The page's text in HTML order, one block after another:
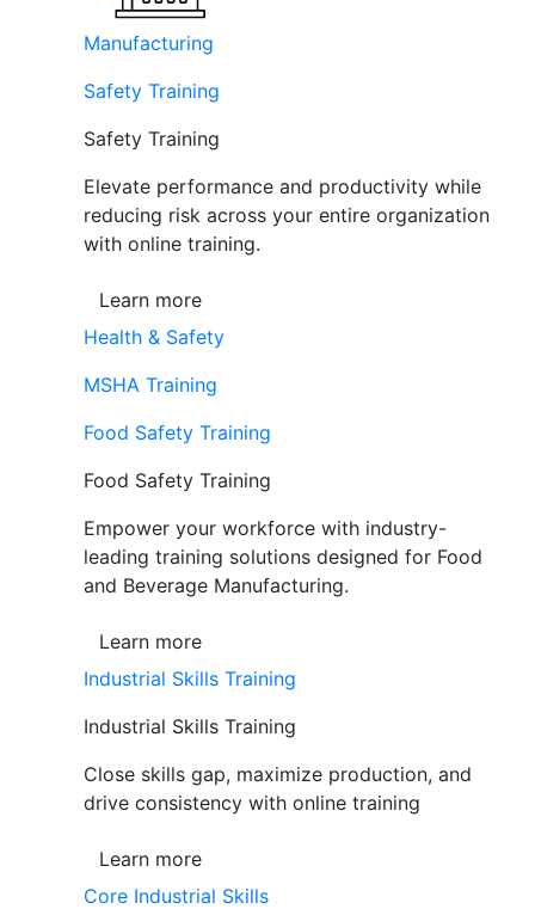
Manufacturing
Safety Training
Safety Training
Elevate performance and productivity while
reducing risk across your entire organization
with online training.
Learn more
Health & Safety
MSHA Training
Food Safety Training
Food Safety Training
Empower your workforce with industry-
leading training solutions designed for Food
and Beverage Manufacturing.
Learn more
Industrial Skills Training
Industrial Skills Training
Close skills gap, maximize production, and
drive consistency with online training
Learn more
Core Industrial Skills